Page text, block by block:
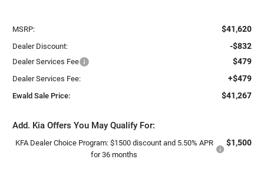
MSRP: $41,620
Dealer Discount: -$832
Dealer Services Fee $479
Dealer Services Fee: +$479
Ewald Sale Price: $41,267
Add. Kia Offers You May Qualify For:
KFA Dealer Choice Program: $1500 discount and 5.50% APR
for 36 months
$1,500